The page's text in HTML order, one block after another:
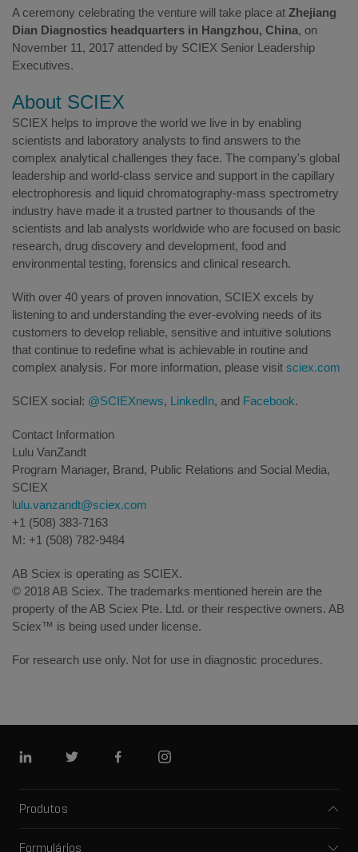
A ceremony celebrating the venture will take place at Zhejiang
Dian Diagnostics headquarters in Hangzhou, China, on
November 11, 2017 attended by SCIEX Senior Leadership
Executives.
About SCIEX
SCIEX helps to improve the world we live in by enabling
scientists and laboratory analysts to find answers to the
complex analytical challenges they face. The company's global
leadership and world-class service and support in the capillary
electrophoresis and liquid chromatography-mass spectrometry
industry have made it a trusted partner to thousands of the
scientists and lab analysts worldwide who are focused on basic
research, drug discovery and development, food and
environmental testing, forensics and clinical research.
With over 40 years of proven innovation, SCIEX excels by
listening to and understanding the ever-evolving needs of its
customers to develop reliable, sensitive and intuitive solutions
that continue to redefine what is achievable in routine and
complex analysis. For more information, please visit sciex.com
SCIEX social: @SCIEXnews, LinkedIn, and Facebook.
Contact Information
Lulu VanZandt
Program Manager, Brand, Public Relations and Social Media,
SCIEX
lulu.vanzandt@sciex.com
+1 (508) 383-7163
M: +1 (508) 782-9484
AB Sciex is operating as SCIEX.
© 2018 AB Sciex. The trademarks mentioned herein are the
property of the AB Sciex Pte. Ltd. or their respective owners. AB
Sciex™ is being used under license.
For research use only. Not for use in diagnostic procedures.
Linkedin Twitter FacebookInstagram
Produtos
Formulários